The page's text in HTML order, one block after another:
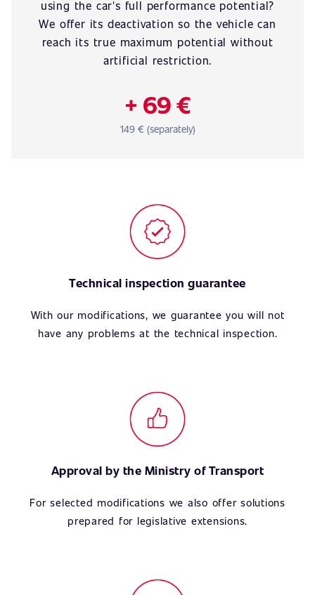
using the car's full performance potential?
We offer its deactivation so the vehicle can
reach its true maximum potential without
artificial restriction.
+ 69 €
149 € (separately)
Technical inspection guarantee
With our modifications, we guarantee you will not
have any problems at the technical inspection.
Approval by the Ministry of Transport
For selected modifications we also offer solutions
prepared for legislative extensions.